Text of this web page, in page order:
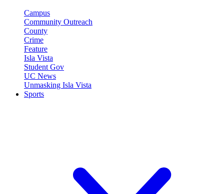
Campus
Community Outreach
County
Crime
Feature
Isla Vista
Student Gov
UC News
Unmasking Isla Vista
Sports